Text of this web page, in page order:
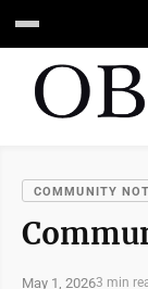
COMMUNITY
May 1, 20263 min